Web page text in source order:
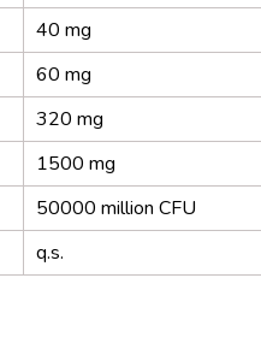
40 mg
60 mg
320 mg
1500 mg
50000 million CFU
q.s.